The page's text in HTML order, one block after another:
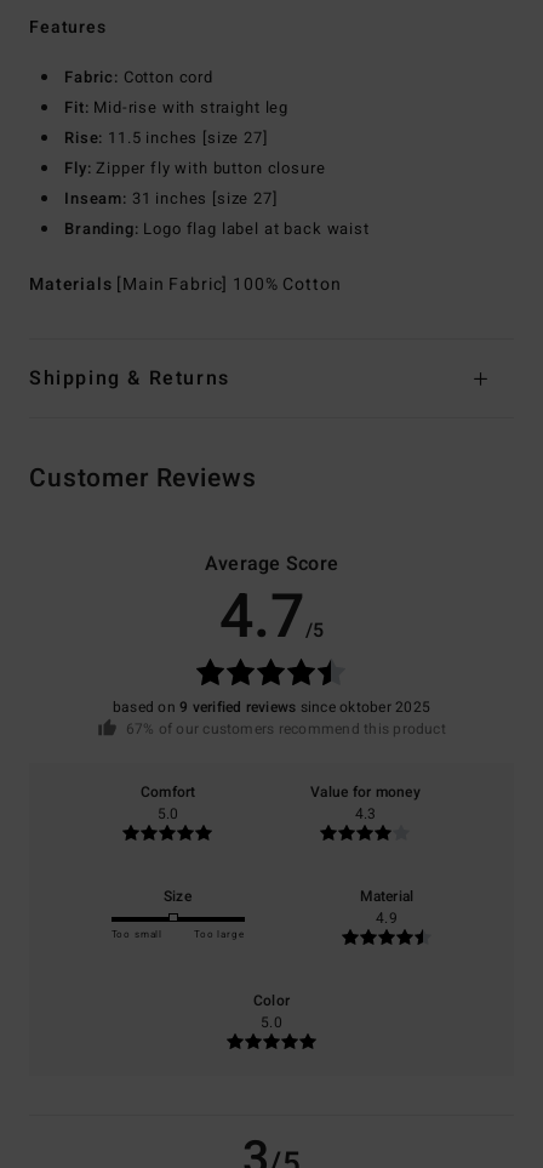
Features
Fabric: Cotton cord
Fit: Mid-rise with straight leg
Rise: 11.5 inches [size 27]
Fly: Zipper fly with button closure
Inseam: 31 inches [size 27]
Branding: Logo flag label at back waist
Materials [Main Fabric] 100% Cotton
Shipping & Returns
Customer Reviews
Average Score
4.7/5
based on9 verified reviews since oktober 2025
67% of our customers recommend this product
Comfort
5.0
Value for money
4.3
Size
Too small Too large
Material
4.9
Color
5.0